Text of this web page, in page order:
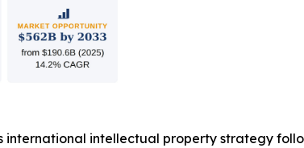
international intellectual property strategy